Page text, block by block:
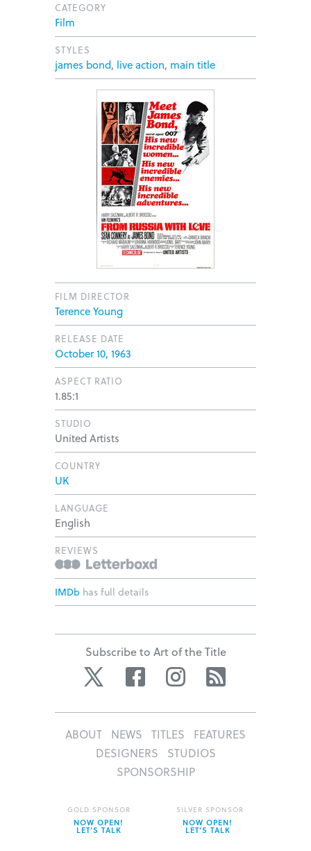
CATEGORY
Film
STYLES
james bond, live action, main title
FILM DIRECTOR
Terence Young
RELEASE DATE
October 10, 1963
ASPECT RATIO
1.85:1
STUDIO
United Artists
COUNTRY
UK
LANGUAGE
English
REVIEWS
IMDb has full details
Subscribe to Art of the Title
Twitter Facebook Instagram
ABOUT NEWS TITLES
FEATURES
DESIGNERS
STUDIOS
SPONSORSHIP
GOLD SPONSOR
NOW OPEN!
LET’S TALK
SILVER SPONSOR
NOW OPEN!
LET’S TALK